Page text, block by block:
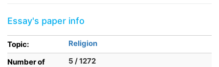
Essay's paper info
Topic:
Religion
Number of
5 / 1272